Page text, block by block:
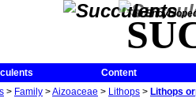
The
Content
> Family >Aizoaceae > Lithops > Lithops